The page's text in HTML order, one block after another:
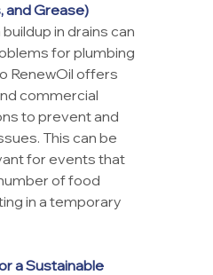
and Grease)
in drains can
for plumbing
RenewOil offers
commercial
to prevent and
This can be
for events that
of food
in a temporary
a Sustainable